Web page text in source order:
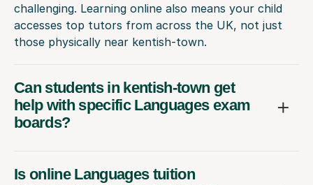
challenging. Learning online also means your child
accesses top tutors from across the UK, not just
those physically near kentish-town.
Can students in kentish-town get
help with specific Languages exam
boards?
Is online Languages tuition